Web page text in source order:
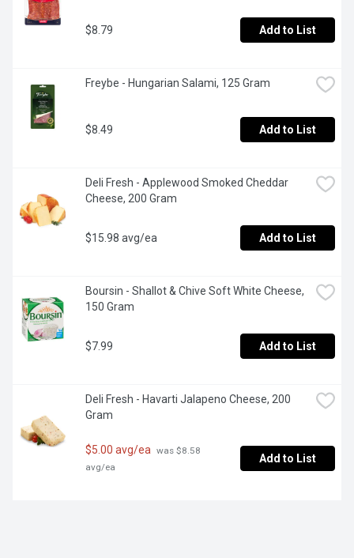
$8.79 Add to List
Freybe - Hungarian Salami, 125 Gram
$8.49 Add to List
Deli Fresh - Applewood Smoked Cheddar
Cheese, 200 Gram
$15.98 avg/ea Add to List
Boursin - Shallot & Chive Soft White Cheese,
150 Gram
$7.99 Add to List
Deli Fresh - Havarti Jalapeno Cheese, 200
Gram
$5.00 avg/ea was $8.58
avg/ea
Add to List